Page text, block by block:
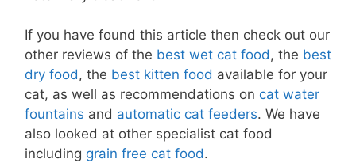
If you have found this article then check out our
other reviews of the best wet cat food, the best
dry food, the best kitten food available for your
cat, as well as recommendations on cat water
fountains and automatic cat feeders. We have
also looked at other specialist cat food
including grain free cat food.